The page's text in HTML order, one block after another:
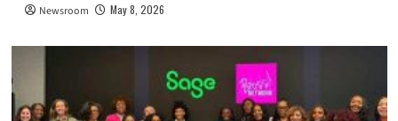
Newsroom May 8, 2026